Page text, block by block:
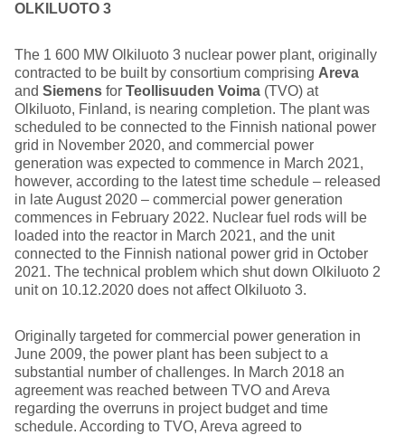
OLKILUOTO 3
The 1 600 MW Olkiluoto 3 nuclear power plant, originally
contracted to be built by consortium comprising Areva
and Siemens for Teollisuuden Voima (TVO) at
Olkiluoto, Finland, is nearing completion. The plant was
scheduled to be connected to the Finnish national power
grid in November 2020, and commercial power
generation was expected to commence in March 2021,
however, according to the latest time schedule – released
in late August 2020 – commercial power generation
commences in February 2022. Nuclear fuel rods will be
loaded into the reactor in March 2021, and the unit
connected to the Finnish national power grid in October
2021. The technical problem which shut down Olkiluoto 2
unit on 10.12.2020 does not affect Olkiluoto 3.
Originally targeted for commercial power generation in
June 2009, the power plant has been subject to a
substantial number of challenges. In March 2018 an
agreement was reached between TVO and Areva
regarding the overruns in project budget and time
schedule. According to TVO, Areva agreed to